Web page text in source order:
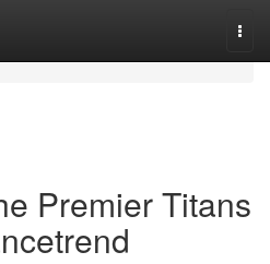
Premier Titans